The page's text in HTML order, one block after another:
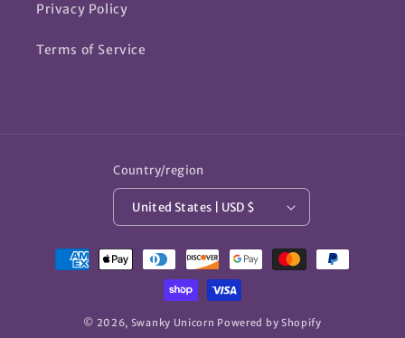
Privacy Policy
Terms of Service
Country/region
United States | USD $
Payment
methods
© 2026, Swanky Unicorn Powered by Shopify